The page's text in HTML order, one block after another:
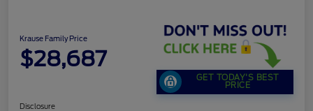
Krause Family Price
$28,687
GET TODAY'S BEST
PRICE
Disclosure